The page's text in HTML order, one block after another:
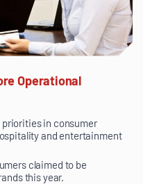
Operational
in consumer
and entertainment
claimed to be
this year.